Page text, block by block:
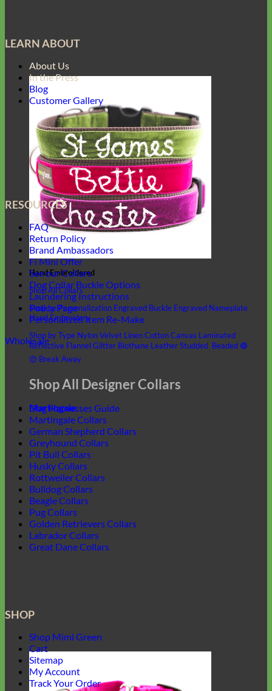
Hand Embroidered
Shop All Collars
Shop by Personalization Engraved Buckle Engraved Nameplate
Hand Embroidery
Shop by Type NylonVelvet LinenCottonCanvas Laminated
Reflective FlannelGlitter Biothane LeatherStudded Beaded 🟣
🟡 Break Away
Shop All Designer Collars
Martingale
LEARN ABOUT
About Us
In the Press
Blog
Customer Gallery
RESOURCES
FAQ
Return Policy
Brand Ambassadors
Fi Mini Offer
See our Collars
Dog Collar Buckle Options
Laundering Instructions
Policy Page
Personalized Item Re-Make
Wholesale
Dog Harnesses Guide
Martingale Collars
German Shepherd Collars
Greyhound Collars
Pit Bull Collars
Husky Collars
Rottweiler Collars
Bulldog Collars
Beagle Collars
Pug Collars
Golden Retrievers Collars
Labrador Collars
Great Dane Collars
SHOP
Shop Mimi Green
Cart
Sitemap
My Account
Track Your Order